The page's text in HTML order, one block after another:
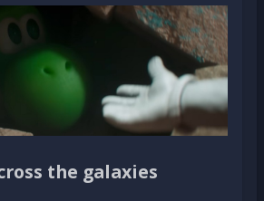
the galaxies